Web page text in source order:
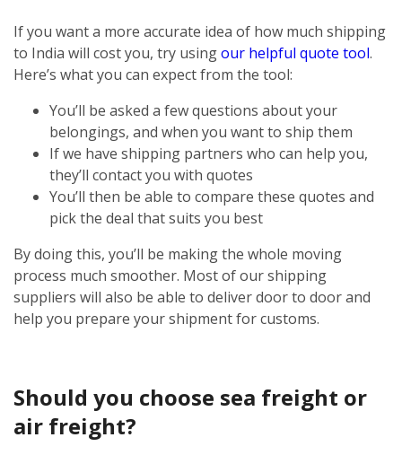
If you want a more accurate idea of how much shipping
to India will cost you, try usingour helpful quote tool.
Here’s what you can expect from the tool:
You’ll be asked a few questions about your
belongings, and when you want to ship them
If we have shipping partners who can help you,
they’ll contact you with quotes
You’ll then be able to compare these quotes and
pick the deal that suits you best
By doing this, you’ll be making the whole moving
process much smoother. Most of our shipping
suppliers will also be able to deliver door to door and
help you prepare your shipment for customs.
Should you choose sea freight or
air freight?